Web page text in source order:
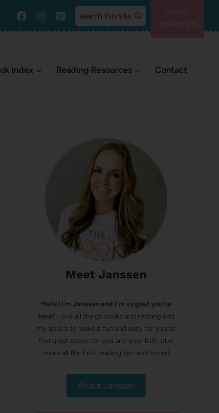
search this site
Index Reading Resources Contact
Meet Janssen
Hello! I’m Janssen and I'm so glad you're
here! I love all things books and reading and
my goal is to make it fun and easy for you to
find great books for you and your kids, plus
share all the best reading tips and tricks!
About Janssen